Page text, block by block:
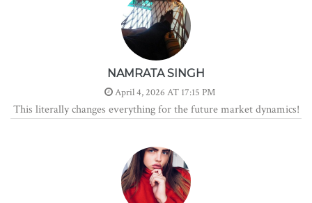
NAMRATA SINGH
April 4, 2026 AT 17:15 PM
This literally changes everything for the future market dynamics!